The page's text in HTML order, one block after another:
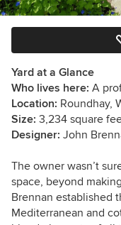
Yard at a Glance
Who lives here: A
Location: Roundhay,
Size: 3,234 square
Designer: John
The owner wasn’t
space, beyond
Brennan established
Mediterranean and